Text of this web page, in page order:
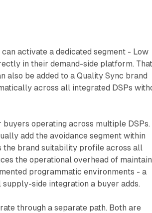
activate a dedicated segment - Low
in their demand-side platform. That
also be added to a Quality Sync brand
across all integrated DSPs
operating across multiple DSPs.
add the avoidance segment within
the brand suitability profile across all
the operational overhead of
programmatic environments - a
side integration a buyer adds.
through a separate path. Both are